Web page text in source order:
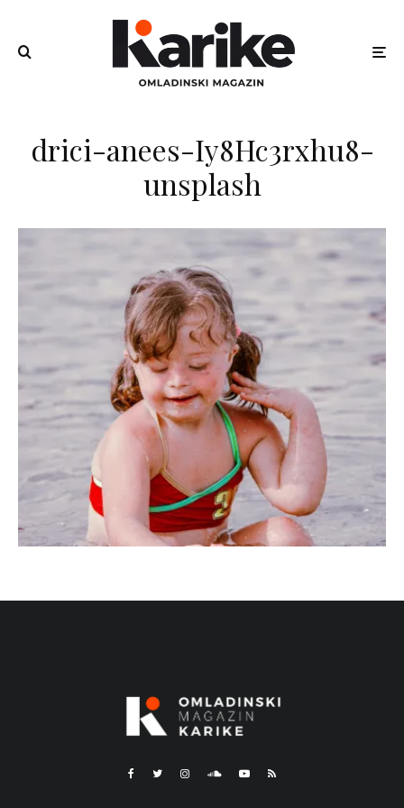
drici-anees-Iy8Hc3rxhu8-
unsplash